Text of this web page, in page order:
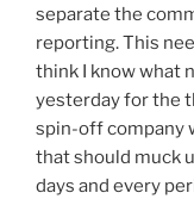
separate the
reporting. This
think I know what
yesterday for the
spin-off company
that should muck
days and every